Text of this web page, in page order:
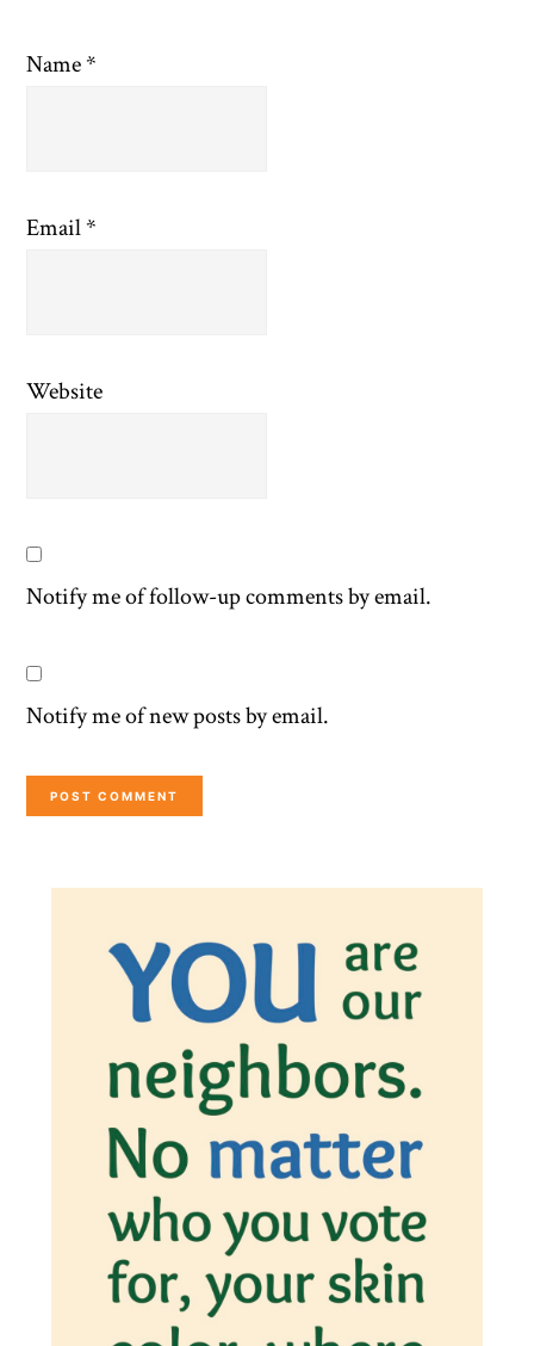
Name*
Email*
Website
Notify me of follow-up comments by email.
Notify me of new posts by email.
Primary
Sidebar